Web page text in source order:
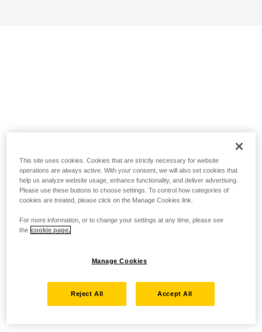
This site uses cookies. Cookies that are strictly necessary for website
operations are always active. With your consent, we will also set cookies that
help us analyze website usage, enhance functionality, and deliver advertising.
Please use these buttons to choose settings. To control how categories of
cookies are treated, please click on the Manage Cookies link.
For more information, or to change your settings at any time, please see
the cookie page.
Manage Cookies
Reject All Accept All